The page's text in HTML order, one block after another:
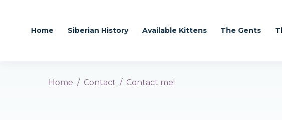
Home Siberian History Available Kittens The Gents
Home Contact Contact me!